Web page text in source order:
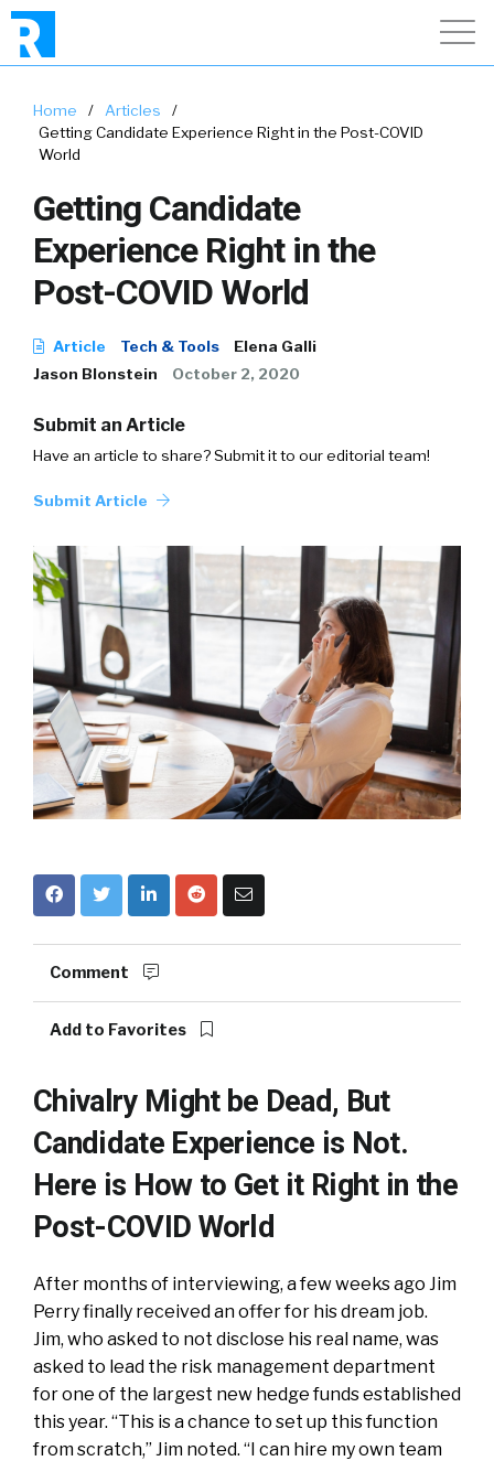
Home / Articles
/
Getting Candidate Experience Right in the Post-COVID
World
Getting Candidate
Experience Right in the
Post-COVID World
Article Tech & Tools
Elena Galli
Jason Blonstein
October 2, 2020
Submit an Article
Have an article to share? Submit it to our editorial team!
Submit Article
Comment
Add to Favorites
Chivalry Might be Dead, But
Candidate Experience is Not.
Here is How to Get it Right in the
Post-COVID World
After months of interviewing, a few weeks ago Jim
Perry finally received an offer for his dream job.
Jim, who asked to not disclose his real name, was
asked to lead the risk management department
for one of the largest new hedge funds established
this year. “This is a chance to set up this function
from scratch,” Jim noted. “I can hire my own team